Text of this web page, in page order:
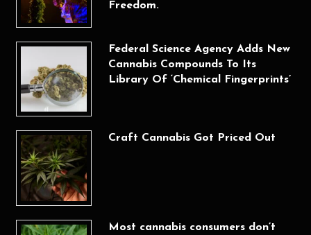
Freedom.
Federal Science Agency Adds New
Cannabis Compounds To Its
Library Of ‘Chemical Fingerprints’
Craft Cannabis Got Priced Out
Most cannabis consumers don’t